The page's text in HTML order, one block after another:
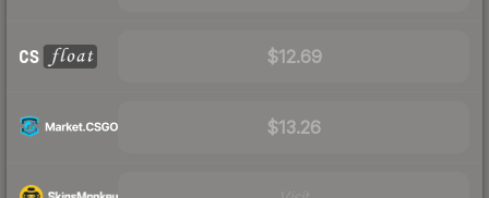
$12.69
$13.26